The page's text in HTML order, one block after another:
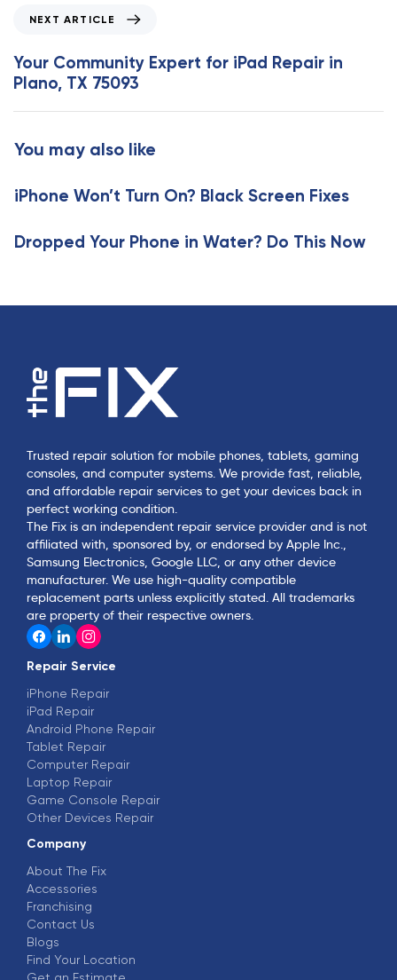
A
r
t
c
e
x
t
A
r
l
NEXT ARTICLE
Your Community Expert for iPad Repair in
Plano, TX 75093
You may also like
iPhone Won’t Turn On? Black Screen Fixes
Dropped Your Phone in Water? Do This Now
Trusted repair solution for mobile phones, tablets, gaming
consoles, and computer systems. We provide fast, reliable,
and affordable repair services to get your devices back in
perfect working condition.
The Fix is an independent repair service provider and is not
affiliated with, sponsored by, or endorsed by Apple Inc.,
Samsung Electronics, Google LLC, or any other device
manufacturer. We use high-quality compatible
replacement parts unless explicitly stated. All trademarks
are property of their respective owners.
Repair Service
iPhone Repair
iPad Repair
Android Phone Repair
Tablet Repair
Computer Repair
Laptop Repair
Game Console Repair
Other Devices Repair
Company
About The Fix
Accessories
Franchising
Contact Us
Blogs
Find Your Location